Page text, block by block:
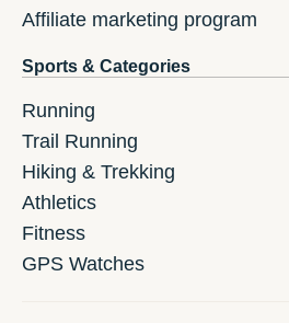
Affiliate marketing program
Sports & Categories
Running
Trail Running
Hiking & Trekking
Athletics
Fitness
GPS Watches